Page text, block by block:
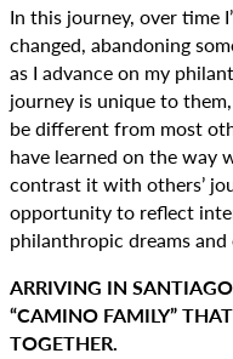
In this journey, over time
changed, abandoning
as I advance on my
journey is unique to
be different from most
have learned on the way
contrast it with others’
opportunity to reflect
philanthropic dreams and
ARRIVING IN
“CAMINO FAMILY”
TOGETHER.